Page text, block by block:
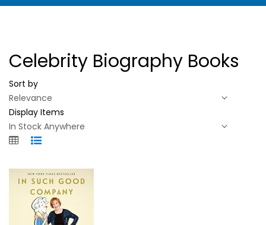
Celebrity Biography Books
Sort by
Display Items